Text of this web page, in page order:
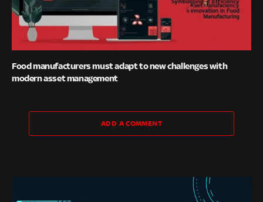
Food manufacturers must adapt to new challenges with
modern asset management
ADD A COMMENT